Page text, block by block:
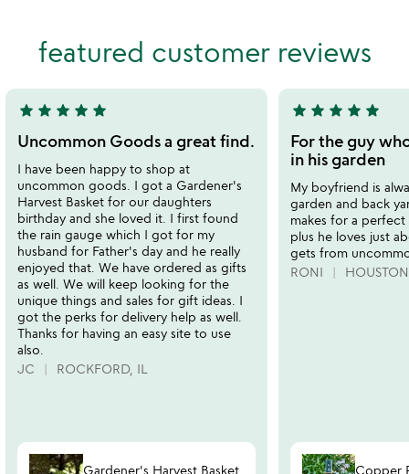
featured customer reviews
5
stars
out
of
5
star star star star star
Uncommon Goods a great find.
I have been happy to shop at
uncommon goods. I got a Gardener's
Harvest Basket for our daughters
birthday and she loved it. I first found
the rain gauge which I got for my
husband for Father's day and he really
enjoyed that. We have ordered as gifts
as well. We will keep looking for the
unique things and sales for gift ideas. I
got the perks for delivery help as well.
Thanks for having an easy site to use
also.
JC
ROCKFORD, IL
Gardener's Harvest Basket
5
stars
out
of
5
star star star star star
For the guy
in his garden
My boyfriend is
garden and back
makes for a
plus he loves just
gets from
RONI
Copper
5